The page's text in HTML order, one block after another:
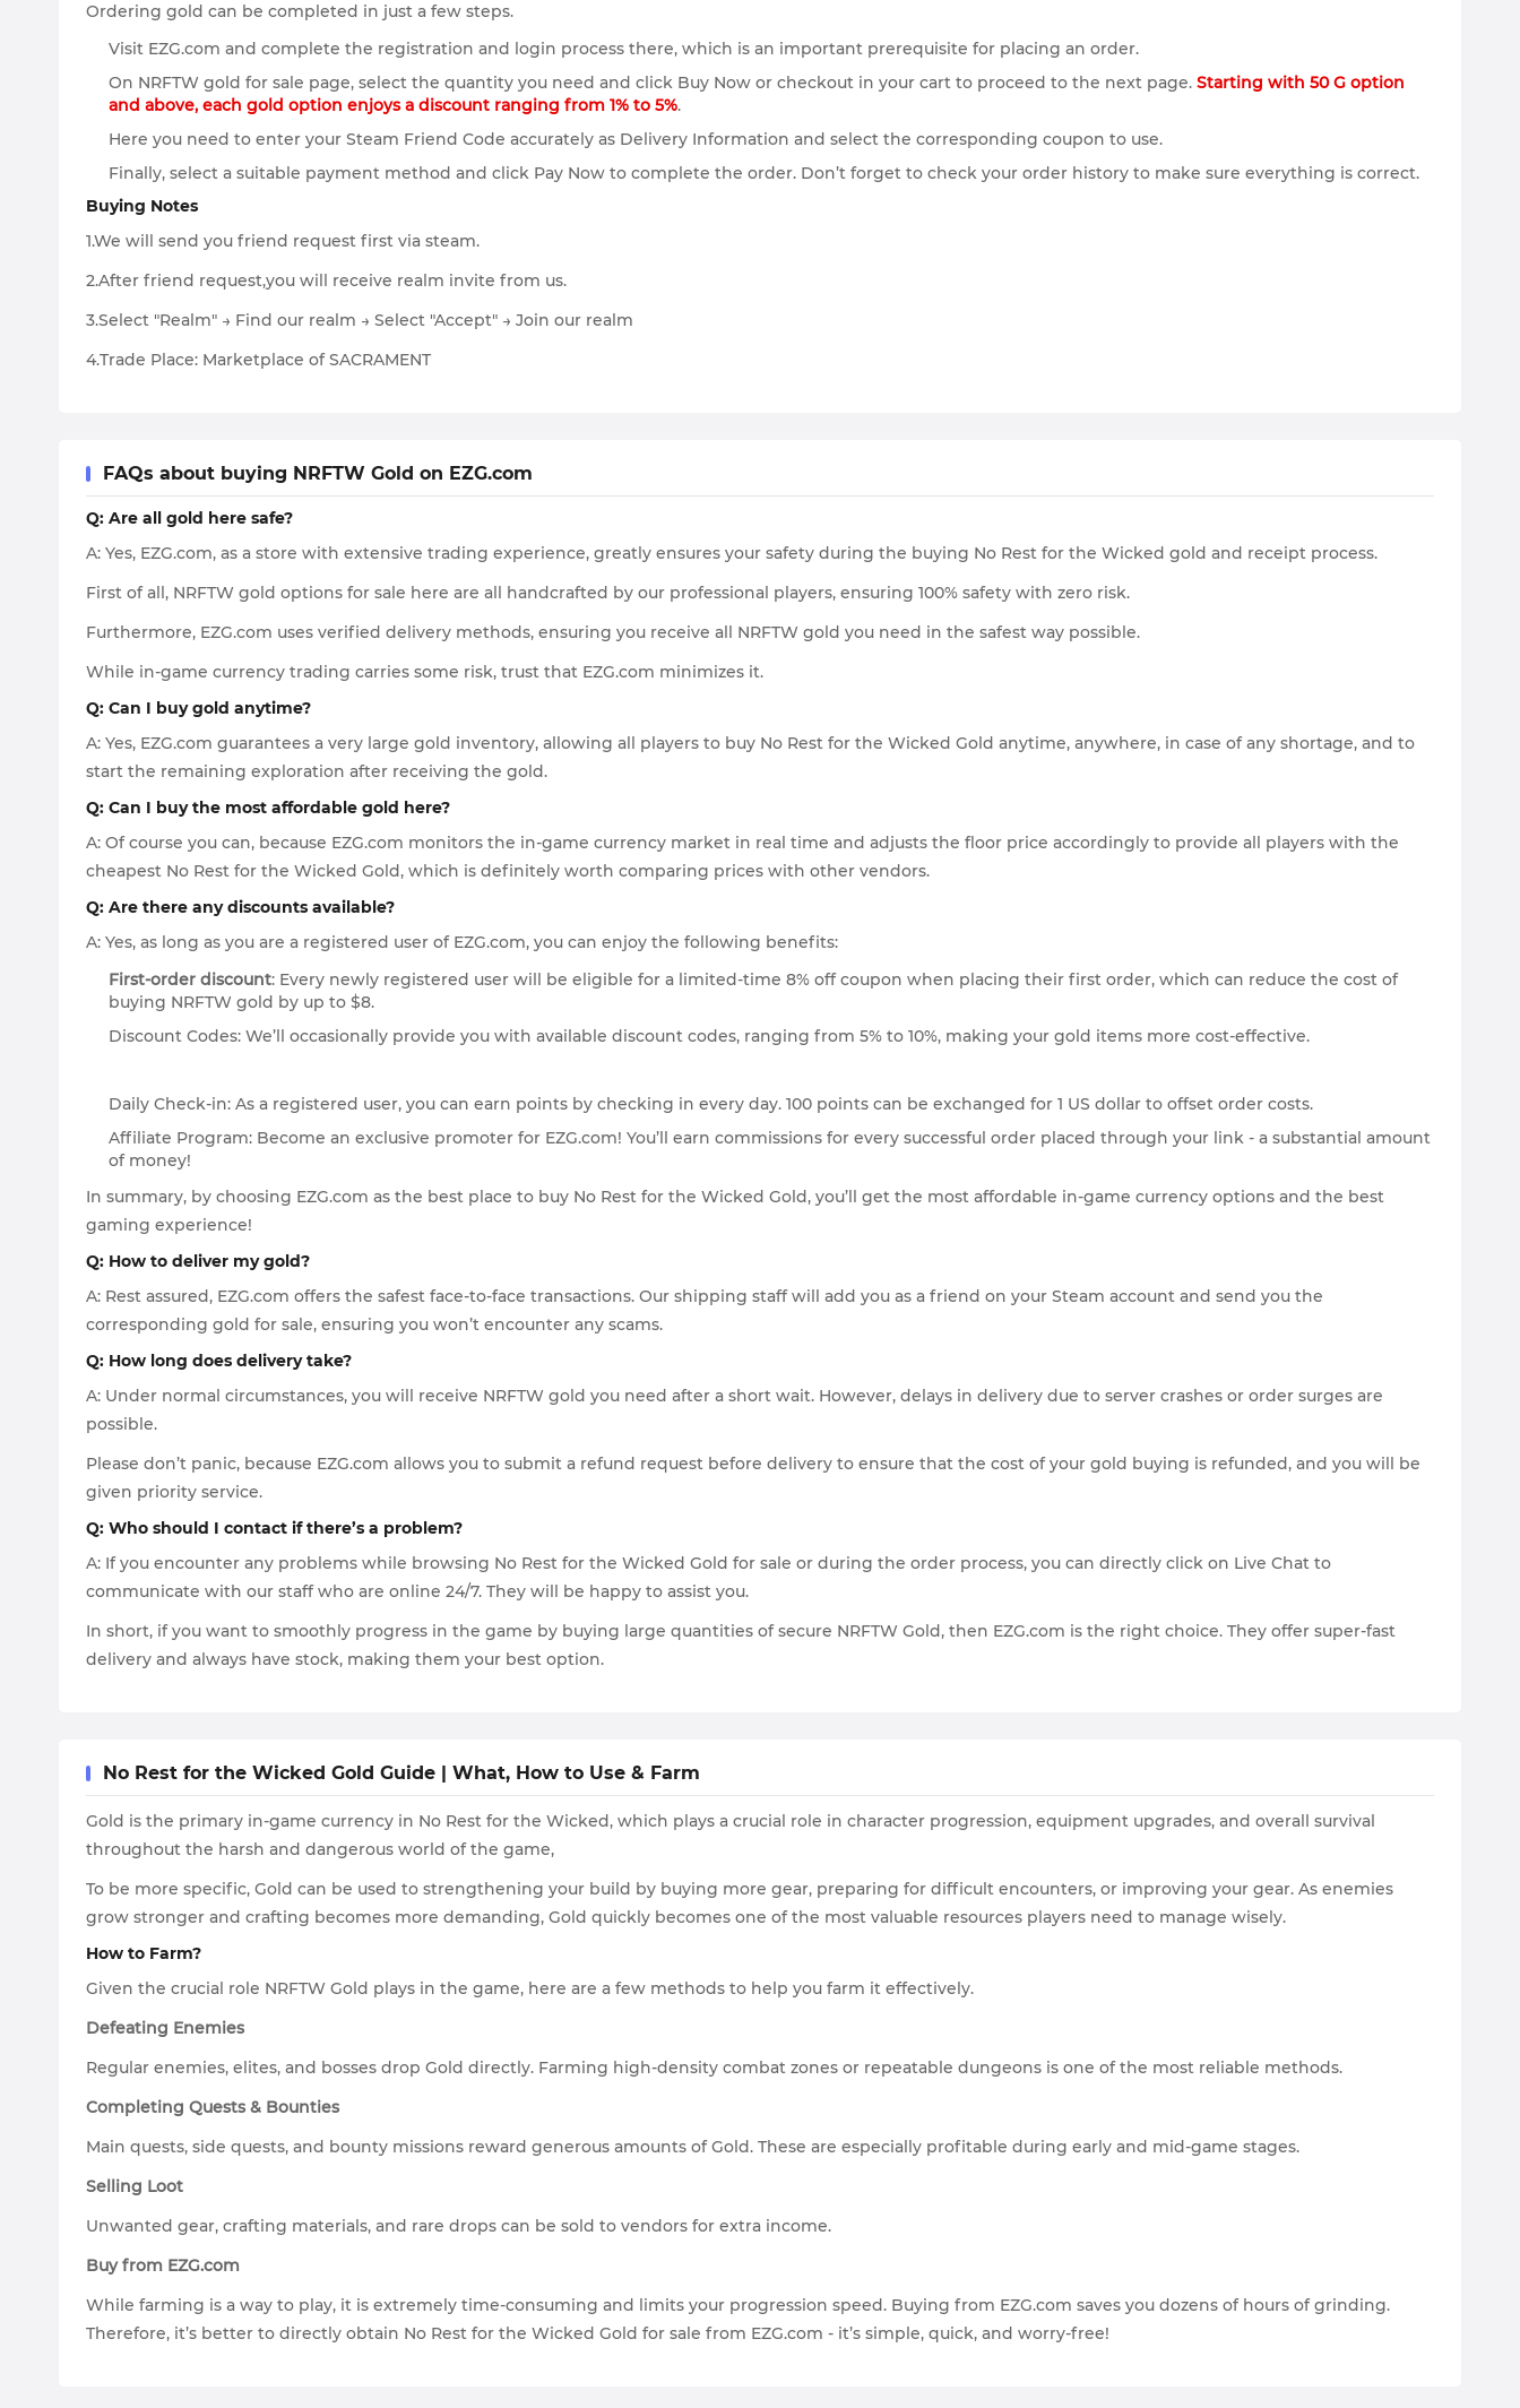
Ordering gold can be completed in just a few steps.
Visit EZG.com and complete the registration and login process there, which is an important prerequisite for placing an order.
On NRFTW gold for sale page, select the quantity you need and click Buy Now or checkout in your cart to proceed to the next page. Starting with 50 G option
and above, each gold option enjoys a discount ranging from 1% to 5%.
Here you need to enter your Steam Friend Code accurately as Delivery Information and select the corresponding coupon to use.
Finally, select a suitable payment method and click Pay Now to complete the order. Don’t forget to check your order history to make sure everything is correct.
Buying Notes
1.We will send you friend request first via steam.
2.After friend request,you will receive realm invite from us.
3.Select "Realm" → Find our realm → Select "Accept" → Join our realm
4.Trade Place: Marketplace of SACRAMENT
FAQs about buying NRFTW Gold on EZG.com
Q: Are all gold here safe?
A: Yes, EZG.com, as a store with extensive trading experience, greatly ensures your safety during the buying No Rest for the Wicked gold and receipt process.
First of all, NRFTW gold options for sale here are all handcrafted by our professional players, ensuring 100% safety with zero risk.
Furthermore, EZG.com uses verified delivery methods, ensuring you receive all NRFTW gold you need in the safest way possible.
While in-game currency trading carries some risk, trust that EZG.com minimizes it.
Q: Can I buy gold anytime?
A: Yes, EZG.com guarantees a very large gold inventory, allowing all players to buy No Rest for the Wicked Gold anytime, anywhere, in case of any shortage, and to
start the remaining exploration after receiving the gold.
Q: Can I buy the most affordable gold here?
A: Of course you can, because EZG.com monitors the in-game currency market in real time and adjusts the floor price accordingly to provide all players with the
cheapest No Rest for the Wicked Gold, which is definitely worth comparing prices with other vendors.
Q: Are there any discounts available?
A: Yes, as long as you are a registered user of EZG.com, you can enjoy the following benefits:
First-order discount: Every newly registered user will be eligible for a limited-time 8% off coupon when placing their first order, which can reduce the cost of
buying NRFTW gold by up to $8.
Discount Codes: We’ll occasionally provide you with available discount codes, ranging from 5% to 10%, making your gold items more cost-effective.
Daily Check-in: As a registered user, you can earn points by checking in every day. 100 points can be exchanged for 1 US dollar to offset order costs.
Affiliate Program: Become an exclusive promoter for EZG.com! You’ll earn commissions for every successful order placed through your link - a substantial amount
of money!
In summary, by choosing EZG.com as the best place to buy No Rest for the Wicked Gold, you’ll get the most affordable in-game currency options and the best
gaming experience!
Q: How to deliver my gold?
A: Rest assured, EZG.com offers the safest face-to-face transactions. Our shipping staff will add you as a friend on your Steam account and send you the
corresponding gold for sale, ensuring you won’t encounter any scams.
Q: How long does delivery take?
A: Under normal circumstances, you will receive NRFTW gold you need after a short wait. However, delays in delivery due to server crashes or order surges are
possible.
Please don’t panic, because EZG.com allows you to submit a refund request before delivery to ensure that the cost of your gold buying is refunded, and you will be
given priority service.
Q: Who should I contact if there’s a problem?
A: If you encounter any problems while browsing No Rest for the Wicked Gold for sale or during the order process, you can directly click on Live Chat to
communicate with our staff who are online 24/7. They will be happy to assist you.
In short, if you want to smoothly progress in the game by buying large quantities of secure NRFTW Gold, then EZG.com is the right choice. They offer super-fast
delivery and always have stock, making them your best option.
No Rest for the Wicked Gold Guide | What, How to Use & Farm
Gold is the primary in-game currency in No Rest for the Wicked, which plays a crucial role in character progression, equipment upgrades, and overall survival
throughout the harsh and dangerous world of the game,
To be more specific, Gold can be used to strengthening your build by buying more gear, preparing for difficult encounters, or improving your gear. As enemies
grow stronger and crafting becomes more demanding, Gold quickly becomes one of the most valuable resources players need to manage wisely.
How to Farm?
Given the crucial role NRFTW Gold plays in the game, here are a few methods to help you farm it effectively.
Defeating Enemies
Regular enemies, elites, and bosses drop Gold directly. Farming high-density combat zones or repeatable dungeons is one of the most reliable methods.
Completing Quests & Bounties
Main quests, side quests, and bounty missions reward generous amounts of Gold. These are especially profitable during early and mid-game stages.
Selling Loot
Unwanted gear, crafting materials, and rare drops can be sold to vendors for extra income.
Buy from EZG.com
While farming is a way to play, it is extremely time-consuming and limits your progression speed. Buying from EZG.com saves you dozens of hours of grinding.
Therefore, it’s better to directly obtain No Rest for the Wicked Gold for sale from EZG.com - it’s simple, quick, and worry-free!